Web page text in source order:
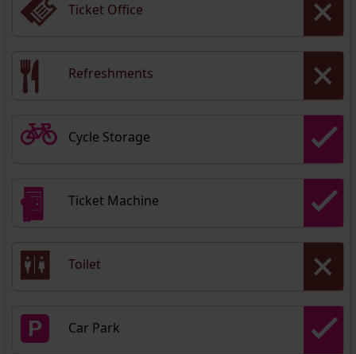
Ticket Office
Refreshments
Cycle Storage
Ticket Machine
Toilet
Car Park